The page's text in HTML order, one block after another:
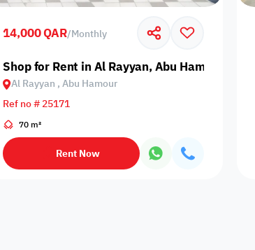
14,000 QAR/Monthly
Shop for Rent in Al Rayyan, Abu Hamour
Al Rayyan , Abu Hamour
Ref no # 25171
70 m²
Rent Now